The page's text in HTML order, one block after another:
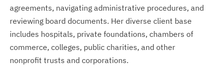
agreements, navigating administrative procedures, and
reviewing board documents. Her diverse client base
includes hospitals, private foundations, chambers of
commerce, colleges, public charities, and other
nonprofit trusts and corporations.